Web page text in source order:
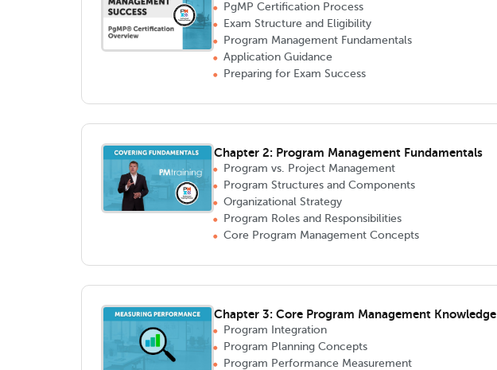
PgMP Certification Process
Exam Structure and Eligibility
Program Management Fundamentals
Application Guidance
Preparing for Exam Success
Chapter 2: Program Management Fundamentals
Program vs. Project Management
Program Structures and Components
Organizational Strategy
Program Roles and Responsibilities
Core Program Management Concepts
Chapter 3: Core Program Management Knowledge
Program Integration
Program Planning Concepts
Program Performance Measurement